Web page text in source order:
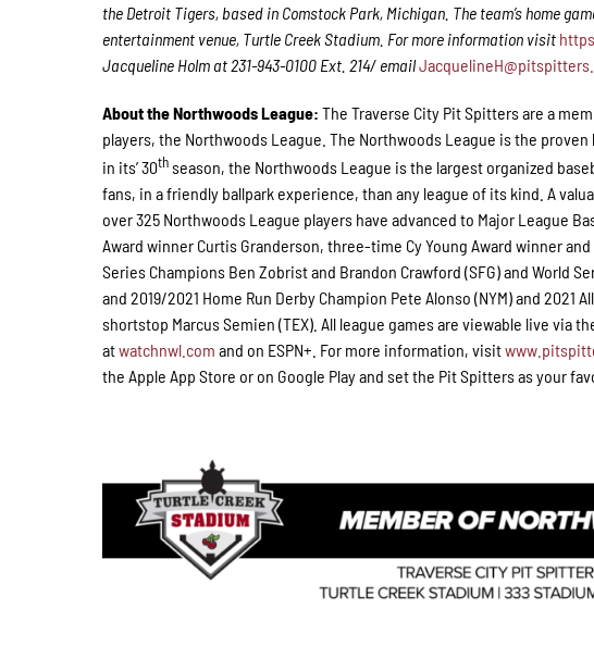
the Detroit Tigers, based in Comstock Park, Michigan. The team’s home
entertainment venue, Turtle Creek Stadium. For more information visit
Jacqueline Holm at 231-943-0100 Ext. 214/ email
About the Northwoods League:The Traverse City Pit Spitters are a
players, the Northwoods League. The Northwoods League is the
in its’ 30thseason, the Northwoods League is the largest organized
fans, in a friendly ballpark experience, than any league of its kind. A
over 325 Northwoods League players have advanced to Major League
Award winner Curtis Granderson, three-time Cy Young Award winner
Series Champions Ben Zobrist and Brandon Crawford (SFG) and World
and 2019/2021 Home Run Derby Champion Pete Alonso (NYM) and 2021
shortstop Marcus Semien (TEX). All league games are viewable live via
atwatchnwl.com and on ESPN+. For more information, visit
the Apple App Store or on Google Play and set the Pit Spitters as your